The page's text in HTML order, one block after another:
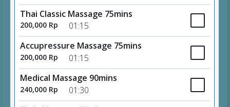
Thai Classic Massage 75mins
200,000 Rp
01:15
Accupressure Massage 75mins
200,000 Rp
01:15
Medical Massage 90mins
240,000 Rp
01:30